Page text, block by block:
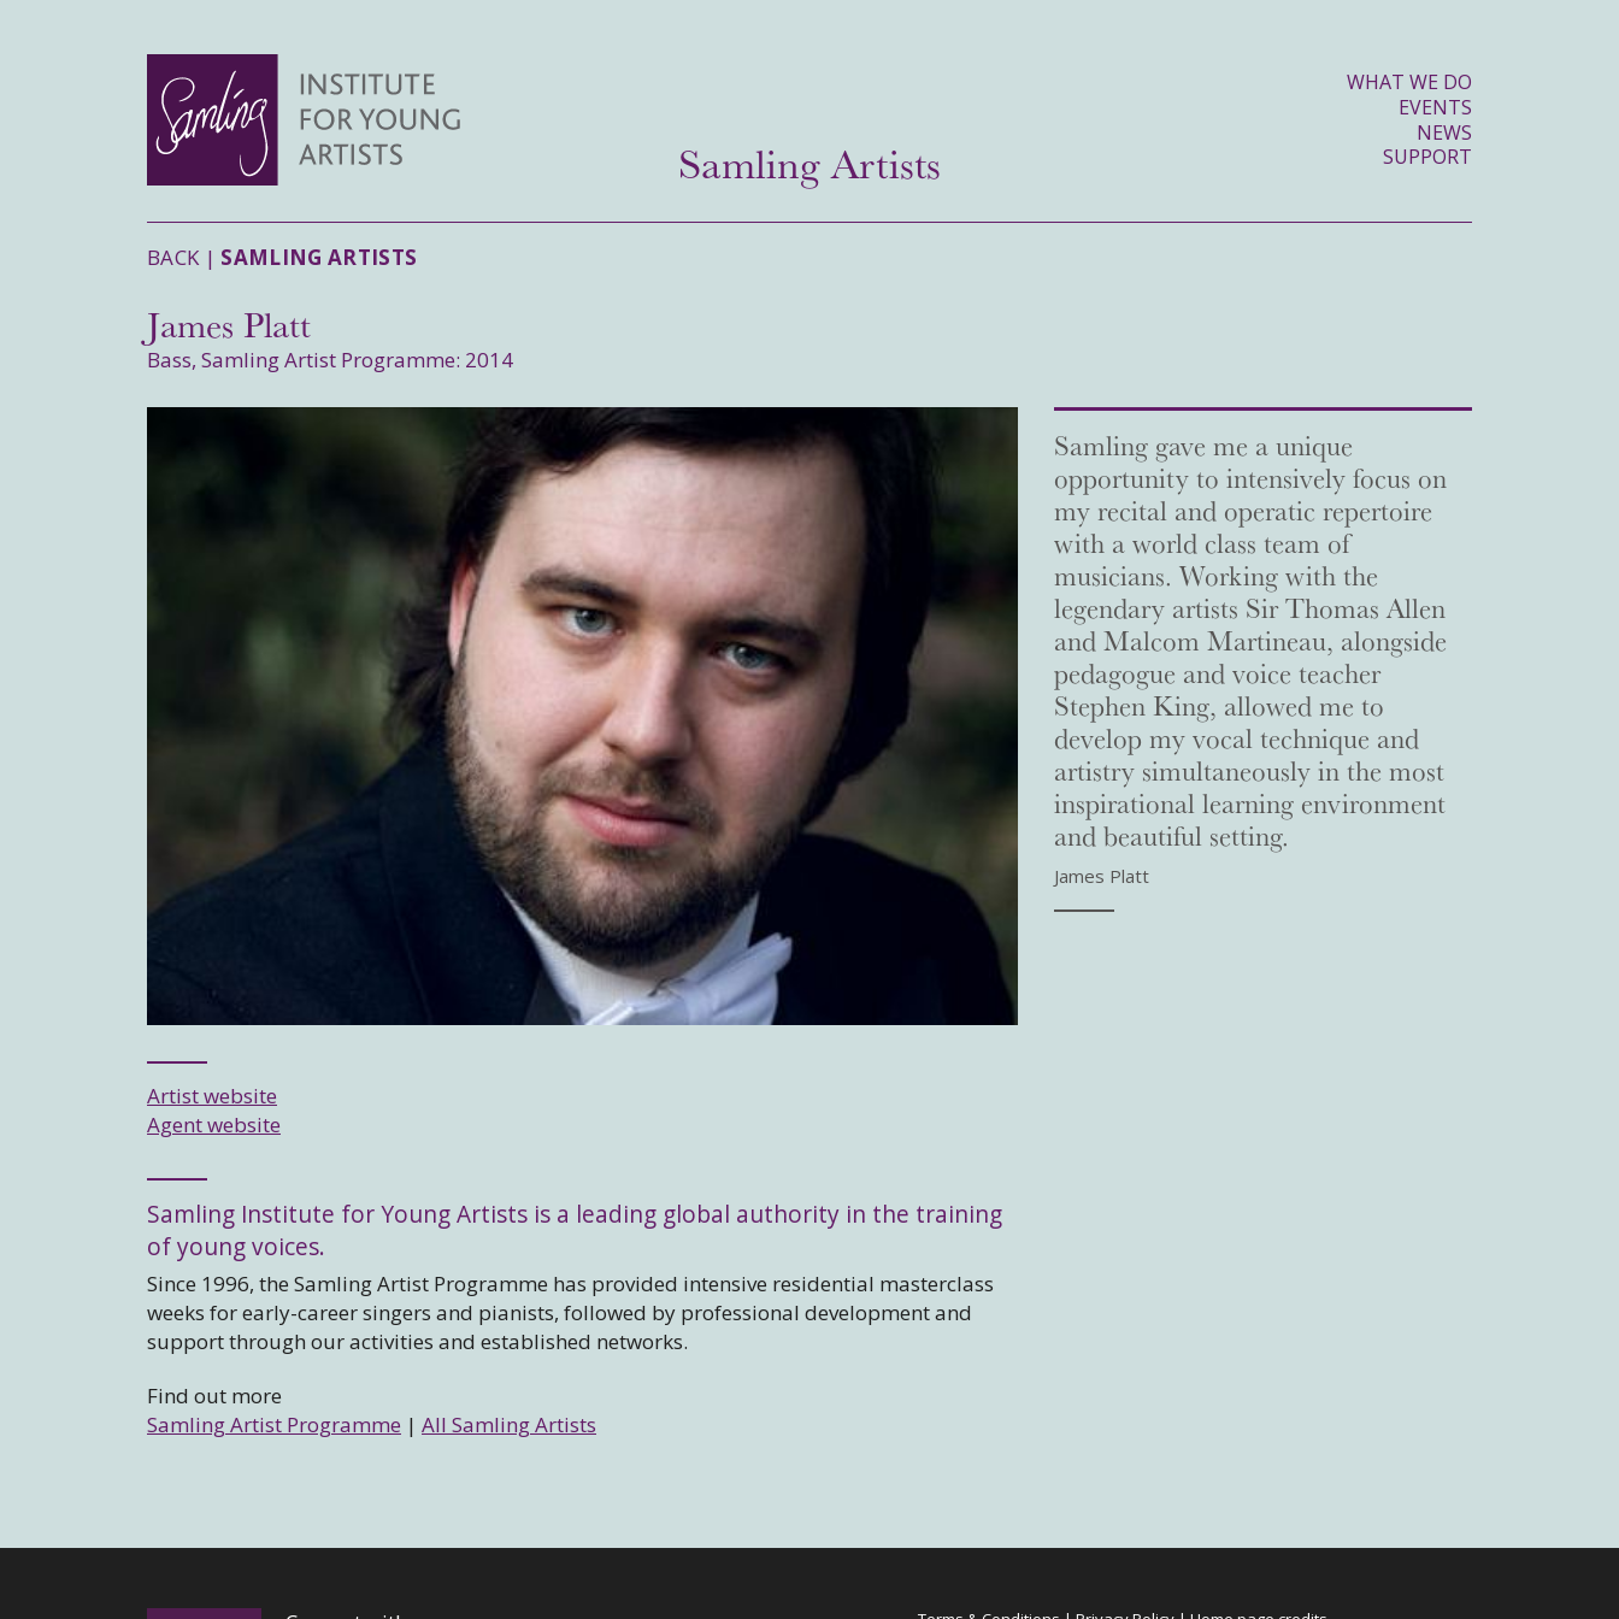
WHAT WE DO
EVENTS
NEWS
SUPPORT
Samling Artists
BACK | SAMLING ARTISTS
James Platt
Bass, Samling Artist Programme: 2014
Artist website
Agent website
Samling Institute for Young Artists is a leading global authority in the training
of young voices.
Since 1996, the Samling Artist Programme has provided intensive residential masterclass
weeks for early-career singers and pianists, followed by professional development and
support through our activities and established networks.
Find out more
Samling Artist Programme | All Samling Artists
Samling gave me a unique
opportunity to intensively focus on
my recital and operatic repertoire
with a world class team of
musicians. Working with the
legendary artists Sir Thomas Allen
and Malcom Martineau, alongside
pedagogue and voice teacher
Stephen King, allowed me to
develop my vocal technique and
artistry simultaneously in the most
inspirational learning environment
and beautiful setting.
James Platt